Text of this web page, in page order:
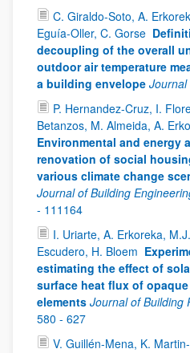
C. Giraldo-Soto, A.
Eguía-Oller, C. Gorse
decoupling of the overall
outdoor air temperature
a building envelope Journal
P. Hernandez-Cruz, I.
Betanzos, M. Almeida, A.
Environmental and energy
renovation of social
various climate change
Journal of Building
- 111164
I. Uriarte, A. Erkoreka,
Escudero, H. Bloem
estimating the effect of
surface heat flux of
elements Journal of Building
580 - 627
V. Guillén-Mena, K.